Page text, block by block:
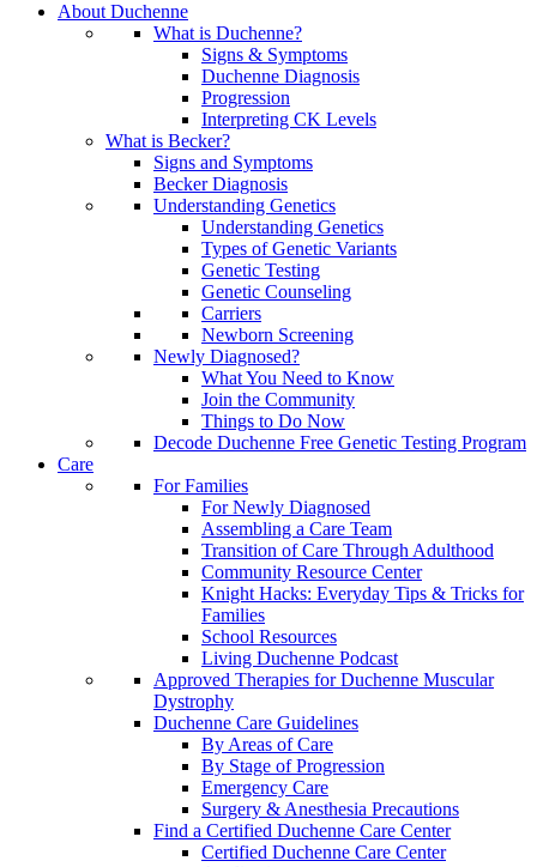
About Duchenne
What is Duchenne?
Signs & Symptoms
Duchenne Diagnosis
Progression
Interpreting CK Levels
What is Becker?
Signs and Symptoms
Becker Diagnosis
Understanding Genetics
Understanding Genetics
Types of Genetic Variants
Genetic Testing
Genetic Counseling
Carriers
Newborn Screening
Newly Diagnosed?
What You Need to Know
Join the Community
Things to Do Now
Decode Duchenne Free Genetic Testing Program
Care
For Families
For Newly Diagnosed
Assembling a Care Team
Transition of Care Through Adulthood
Community Resource Center
Knight Hacks: Everyday Tips & Tricks for
Families
School Resources
Living Duchenne Podcast
Approved Therapies for Duchenne Muscular
Dystrophy
Duchenne Care Guidelines
By Areas of Care
By Stage of Progression
Emergency Care
Surgery & Anesthesia Precautions
Find a Certified Duchenne Care Center
Certified Duchenne Care Center